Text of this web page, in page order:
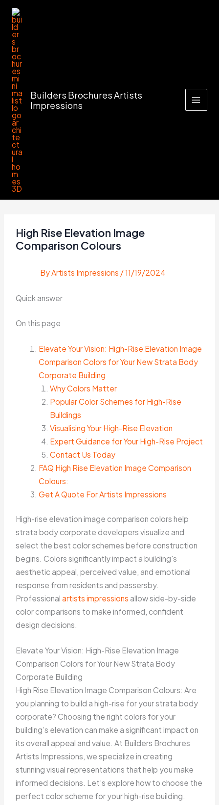
Skip
content
Builders Brochures Artists
Impressions
High Rise Elevation Image
Comparison Colours
ByArtists Impressions /11/19/2024
Quick answer
On this page
Elevate Your Vision: High-Rise Elevation Image
Comparison Colors for Your New Strata Body
Corporate Building
Why Colors Matter
Popular Color Schemes for High-Rise
Buildings
Visualising Your High-Rise Elevation
Expert Guidance for Your High-Rise Project
Contact Us Today
FAQ High Rise Elevation Image Comparison
Colours:
Get A Quote For Artists Impressions
High-rise elevation image comparison colors help
strata body corporate developers visualize and
select the best color schemes before construction
begins. Colors significantly impact a building's
aesthetic appeal, perceived value, and emotional
response from residents and passersby.
Professionalartists impressions allow side-by-side
color comparisons to make informed, confident
design decisions.
Elevate Your Vision: High-Rise Elevation Image
Comparison Colors for Your New Strata Body
Corporate Building
High Rise Elevation Image Comparison Colours: Are
you planning to build a high-rise for your strata body
corporate? Choosing the right colors for your
building’s elevation can make a significant impact on
its overall appeal and value. At Builders Brochures
Artists Impressions, we specialize in creating
stunning visual representations that help you make
informed decisions. Let’s explore how to choose the
perfect color scheme for your high-rise building.